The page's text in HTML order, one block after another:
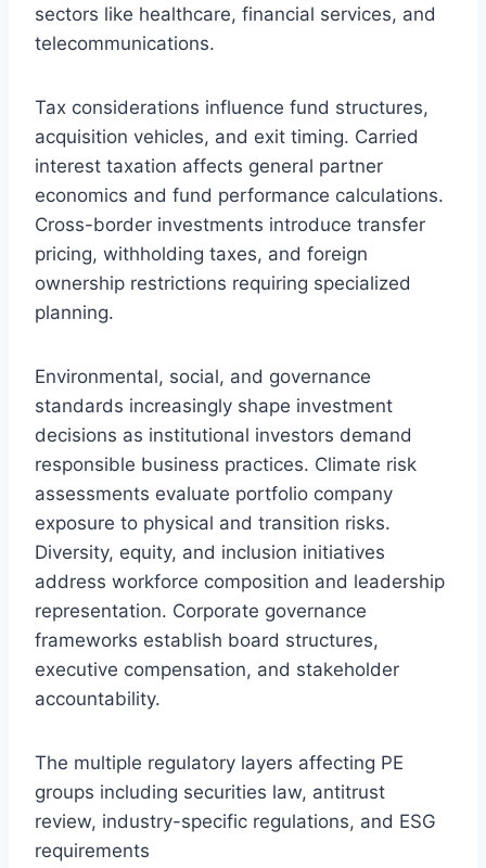
sectors like healthcare, financial services, and
telecommunications.
Tax considerations influence fund structures,
acquisition vehicles, and exit timing. Carried
interest taxation affects general partner
economics and fund performance calculations.
Cross-border investments introduce transfer
pricing, withholding taxes, and foreign
ownership restrictions requiring specialized
planning.
Environmental, social, and governance
standards increasingly shape investment
decisions as institutional investors demand
responsible business practices. Climate risk
assessments evaluate portfolio company
exposure to physical and transition risks.
Diversity, equity, and inclusion initiatives
address workforce composition and leadership
representation. Corporate governance
frameworks establish board structures,
executive compensation, and stakeholder
accountability.
The multiple regulatory layers affecting PE
groups including securities law, antitrust
review, industry-specific regulations, and ESG
requirements